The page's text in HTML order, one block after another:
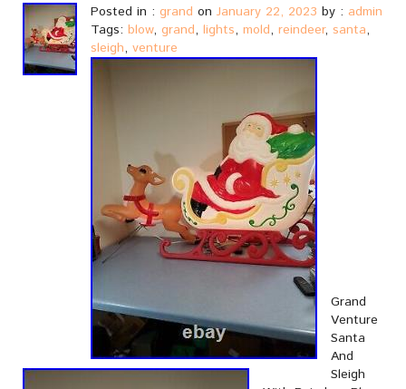
Posted in : grand on January 22, 2023 by : admin
Tags: blow, grand, lights, mold, reindeer, santa,
sleigh, venture
Grand
Venture
Santa
And
Sleigh